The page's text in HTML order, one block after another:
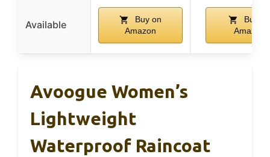
Available
Buy on
Amazon
Buy on
Amazon
Avoogue Women’s
Lightweight
Waterproof Raincoat